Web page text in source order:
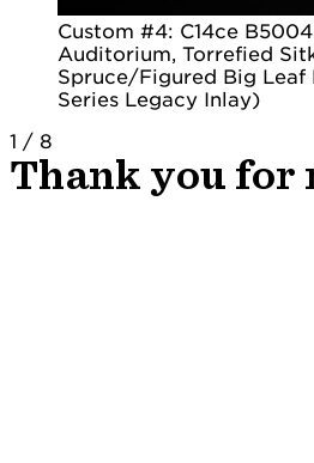
Custom #4: C14ce
Auditorium, Torrefied
Spruce/Figured Big Leaf
Series Legacy Inlay)
1 / 8
Thank you for